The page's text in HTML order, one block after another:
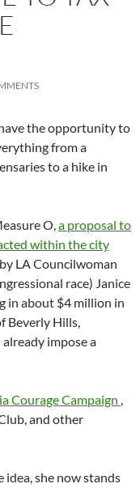
the opportunity to
from a
to a hike in
O,a proposal to
within the city
LA Councilwoman
race) Janice
in about $4 million in
Beverly Hills,
already impose a
Courage Campaign ,
and other
she now stands